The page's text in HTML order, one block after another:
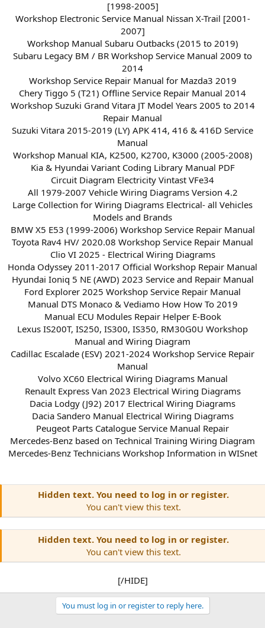
[1998-2005]
Workshop Electronic Service Manual Nissan X-Trail [2001-
2007]
Workshop Manual Subaru Outbacks (2015 to 2019)
Subaru Legacy BM / BR Workshop Service Manual 2009 to
2014
Workshop Service Repair Manual for Mazda3 2019
Chery Tiggo 5 (T21) Offline Service Repair Manual 2014
Workshop Suzuki Grand Vitara JT Model Years 2005 to 2014
Repair Manual
Suzuki Vitara 2015-2019 (LY) APK 414, 416 & 416D Service
Manual
Workshop Manual KIA, K2500, K2700, K3000 (2005-2008)
Kia & Hyundai Variant Coding Library Manual PDF
Circuit Diagram Electricity Vintast VFe34
All 1979-2007 Vehicle Wiring Diagrams Version 4.2
Large Collection for Wiring Diagrams Electrical- all Vehicles
Models and Brands
BMW X5 E53 (1999-2006) Workshop Service Repair Manual
Toyota Rav4 HV/ 2020.08 Workshop Service Repair Manual
Clio VI 2025 - Electrical Wiring Diagrams
Honda Odyssey 2011-2017 Official Workshop Repair Manual
Hyundai Ioniq 5 NE (AWD) 2023 Service and Repair Manual
Ford Explorer 2025 Workshop Service Repair Manual
Manual DTS Monaco & Vediamo How How To 2019
Manual ECU Modules Repair Helper E-Book
Lexus IS200T, IS250, IS300, IS350, RM30G0U Workshop
Manual and Wiring Diagram
Cadillac Escalade (ESV) 2021-2024 Workshop Service Repair
Manual
Volvo XC60 Electrical Wiring Diagrams Manual
Renault Express Van 2023 Electrical Wiring Diagrams
Dacia Lodgy (J92) 2017 Electrical Wiring Diagrams
Dacia Sandero Manual Electrical Wiring Diagrams
Peugeot Parts Catalogue Service Manual Repair
Mercedes-Benz based on Technical Training Wiring Diagram
Mercedes-Benz Technicians Workshop Information in WISnet
Hidden text. You need to log in or register.
You can't view this text.
Hidden text. You need to log in or register.
You can't view this text.
[/HIDE]​
You must log in or register to reply here.